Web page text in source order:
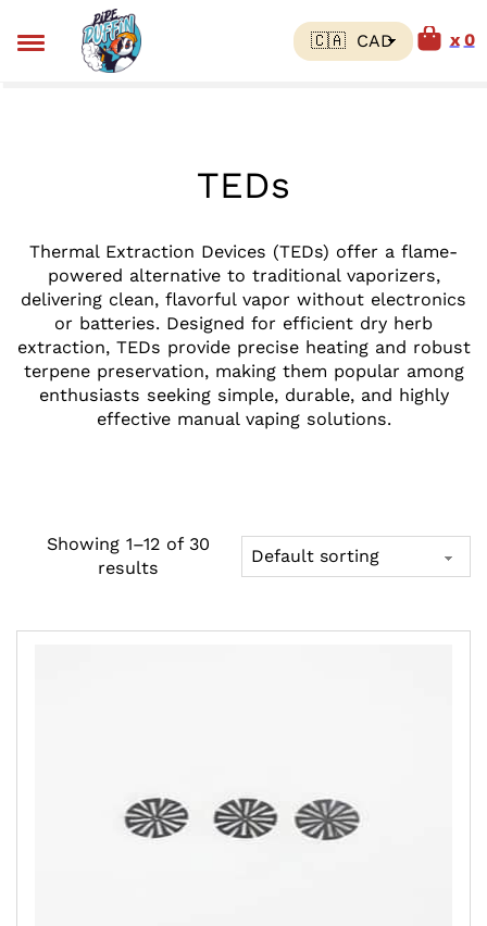
0
TEDs
Thermal Extraction Devices (TEDs) offer a flame-
powered alternative to traditional vaporizers,
delivering clean, flavorful vapor without electronics
or batteries. Designed for efficient dry herb
extraction, TEDs provide precise heating and robust
terpene preservation, making them popular among
enthusiasts seeking simple, durable, and highly
effective manual vaping solutions.
Showing 1–12 of 30
results